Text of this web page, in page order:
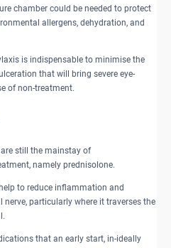
chamber could be needed to protect
allergens, dehydration, and
is indispensable to minimise the
that will bring severe eye-
of non-treatment.
still the mainstay of
namely prednisolone.
to reduce inflammation and
nerve, particularly where it traverses the
that an early start, in-ideally